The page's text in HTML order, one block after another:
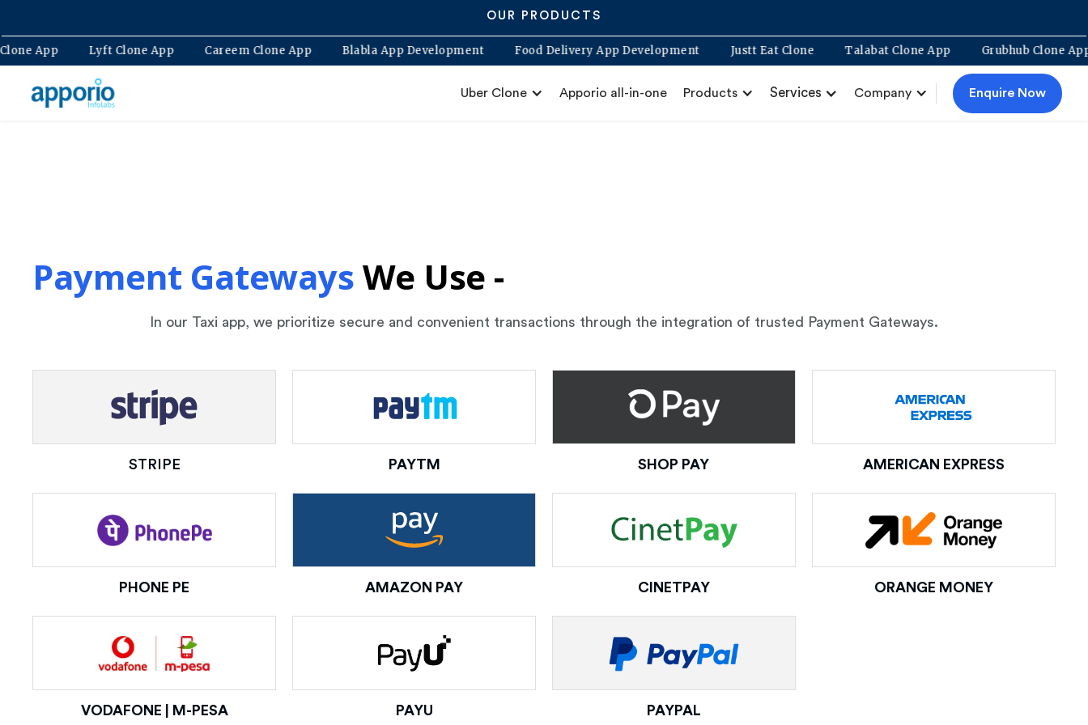
OUR PRODUCTS
Clone App Lyft Clone App Careem Clone App Blabla App Development Food Delivery App Development Justt Eat Clone Talabat Clone App Grubhub Clone
Uber Clone Apporio all-in-one Products Services Company Enquire Now
Payment GatewaysWe Use -
In our Taxi app, we prioritize secure and convenient transactions through the integration of trusted Payment Gateways.
STRIPE PAYTM SHOP PAY AMERICAN EXPRESS
PHONE PE AMAZON PAY CINETPAY ORANGE MONEY
VODAFONE | M-PESA PAYU PAYPAL